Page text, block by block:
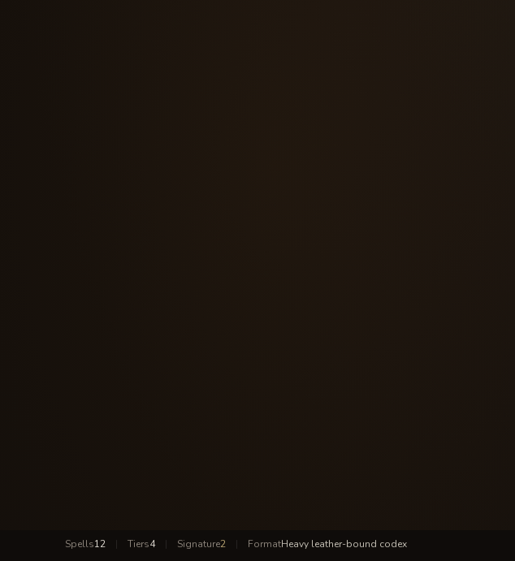
Spells12 | Tiers4 | Signature2 | FormatHeavy leather-bound codex